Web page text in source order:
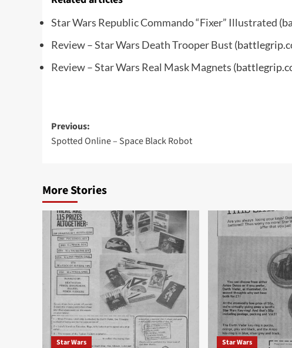
Star Wars Republic Commando “Fixer” Illustrated
Review – Star Wars Death Trooper Bust
Review – Star Wars Real Mask Magnets
Post
navigation
Previous:
Spotted Online – Space Black Robot
More Stories
Star Wars Star Wars